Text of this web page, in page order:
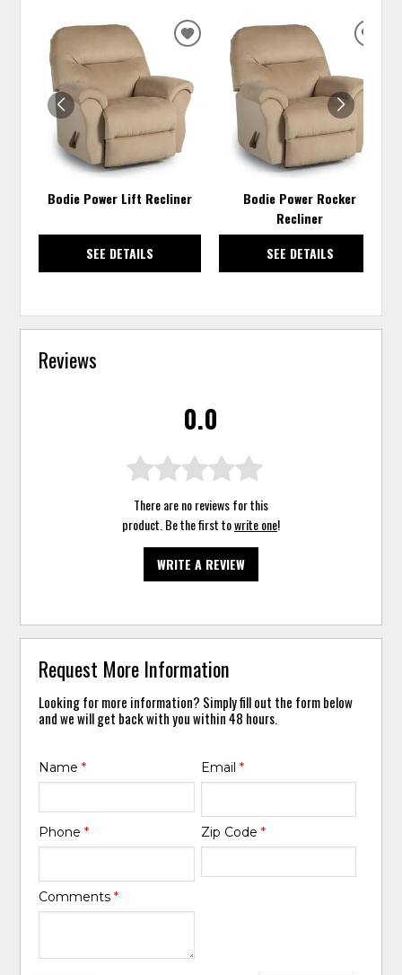
Bodie Power Lift Recliner
SEE DETAILS
ADD
WISHLIST
Bodie Power Rocker
Recliner
SEE DETAILS
Reviews
0.0
There are no reviews for this
product. Be the first towrite one!
WRITE A REVIEW
Request More Information
Looking for more information? Simply fill out the form below
and we will get back with you within 48 hours.
Name* Email *
Phone* Zip Code *
Comments*